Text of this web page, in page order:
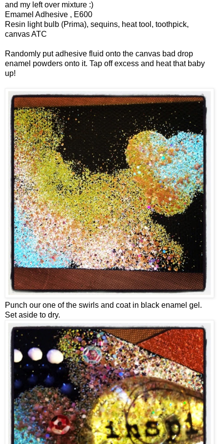
and my left over mixture :)
Emamel Adhesive , E600
Resin light bulb (Prima), sequins, heat tool, toothpick,
canvas ATC
Randomly put adhesive fluid onto the canvas bad drop
enamel powders onto it. Tap off excess and heat that baby
up!
Punch our one of the swirls and coat in black enamel gel.
Set aside to dry.